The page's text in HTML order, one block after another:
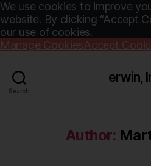
We use cookies to improve
website. By clicking “Accept
our use of cookies.
Manage CookiesAccept
Search
erwin,
Author: